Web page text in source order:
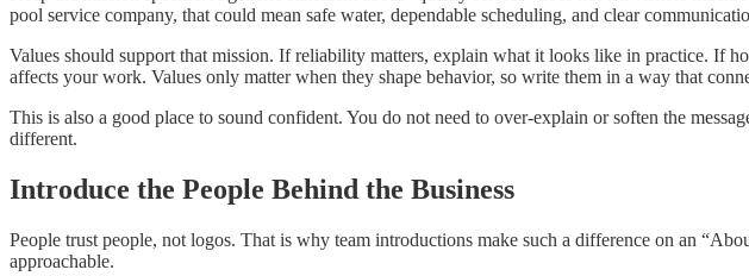
pool service company, that could mean safe water, dependable scheduling, and clear
Values should support that mission. If reliability matters, explain what it looks like in practice. If
affects your work. Values only matter when they shape behavior, so write them in a way that
This is also a good place to sound confident. You do not need to over-explain or soften the
different.
Introduce the People Behind the Business
People trust people, not logos. That is why team introductions make such a difference on an
approachable.